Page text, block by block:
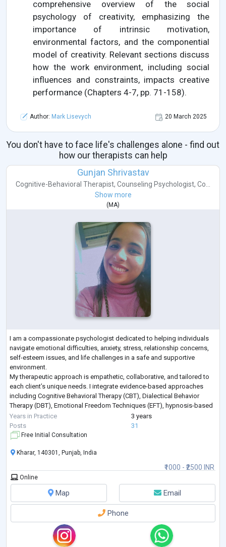
comprehensive overview of the social
psychology of creativity, emphasizing the
importance of intrinsic motivation,
environmental factors, and the componential
model of creativity. Relevant sections discuss
how the work environment, including social
influences and constraints, impacts creative
performance (Chapters 4-7, pp. 71-158).
Author: Mark Lisevych 20 March 2025
You don't have to face life's challenges alone - find out
how our therapists can help
Gunjan Shrivastav
Cognitive-Behavioral Therapist, Counseling Psychologist, Co...
Show more
( MA)
I am a compassionate psychologist dedicated to helping individuals
navigate emotional difficulties, anxiety, stress, relationship concerns,
self-esteem issues, and life challenges in a safe and supportive
environment.
My therapeutic approach is empathetic, collaborative, and tailored to
each client’s unique needs. I integrate evidence-based approaches
including Cognitive Behavioral Therapy (CBT), Dialectical Behavior
Therapy (DBT), Emotional Freedom Techniques (EFT), hypnosis-based
techniques, emotional regulation strategies, and trauma-info
Years in Practice
3 years
Posts
31
Free Initial Consultation
₹1000 - ₹2500 INR
Kharar, 140301, Punjab, India
Online
Map Email
Phone